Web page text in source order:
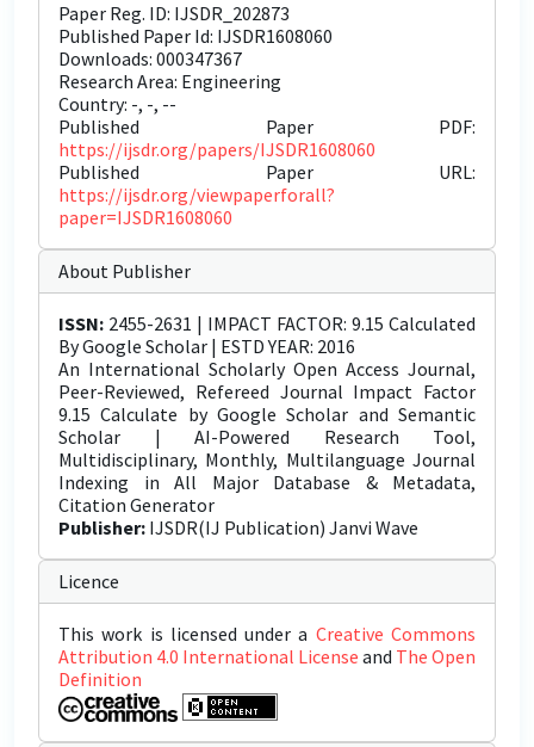
Paper Reg. ID: IJSDR_202873
Published Paper Id: IJSDR1608060
Downloads: 000347367
Research Area: Engineering
Country: -, -, --
Published Paper PDF:
https://ijsdr.org/papers/IJSDR1608060
Published Paper URL:
https://ijsdr.org/viewpaperforall?
paper=IJSDR1608060
About Publisher
ISSN: 2455-2631 | IMPACT FACTOR: 9.15 Calculated
By Google Scholar | ESTD YEAR: 2016
An International Scholarly Open Access Journal,
Peer-Reviewed, Refereed Journal Impact Factor
9.15 Calculate by Google Scholar and Semantic
Scholar | AI-Powered Research Tool,
Multidisciplinary, Monthly, Multilanguage Journal
Indexing in All Major Database & Metadata,
Citation Generator
Publisher: IJSDR(IJ Publication) Janvi Wave
Licence
This work is licensed under a Creative Commons
Attribution 4.0 International License and The Open
Definition